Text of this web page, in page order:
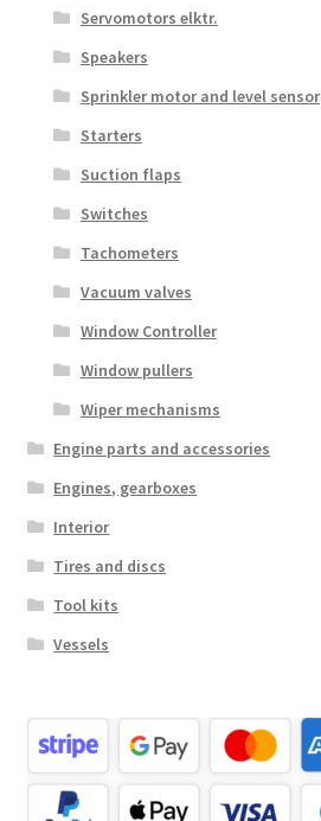
Servomotors elktr.
Speakers
Sprinkler motor and level sensor
Starters
Suction flaps
Switches
Tachometers
Vacuum valves
Window Controller
Window pullers
Wiper mechanisms
Engine parts and accessories
Engines, gearboxes
Interior
Tires and discs
Tool kits
Vessels